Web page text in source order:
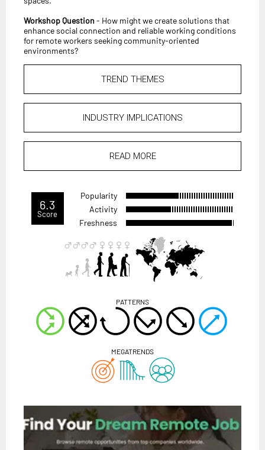
Workshop Question - How might we create solutions that
enhance social connection and reliable working conditions
for remote workers seeking community-oriented
environments?
TREND THEMES
INDUSTRY IMPLICATIONS
READ MORE
6.3
Score
Popularity
Activity
Freshness
PATTERNS
MEGATRENDS